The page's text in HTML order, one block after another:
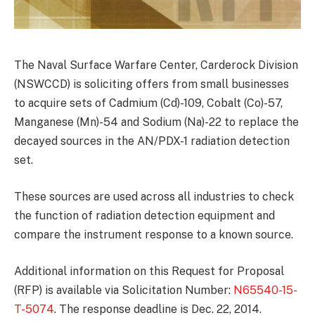
The Naval Surface Warfare Center, Carderock Division
(NSWCCD) is soliciting offers from small businesses
to acquire sets of Cadmium (Cd)-109, Cobalt (Co)-57,
Manganese (Mn)-54 and Sodium (Na)-22 to replace the
decayed sources in the AN/PDX-1 radiation detection
set.
These sources are used across all industries to check
the function of radiation detection equipment and
compare the instrument response to a known source.
Additional information on this Request for Proposal
(RFP) is available via Solicitation Number: N65540-15-
T-5074. The response deadline is Dec. 22, 2014.